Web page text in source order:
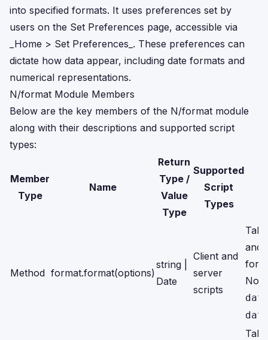
into specified formats. It uses preferences set by
users on the Set Preferences page, accessible via
_Home > Set Preferences_. These preferences can
dictate how data appear, including date formats and
numerical representations.
N/format Module Members
Below are the key members of the N/format module
along with their descriptions and supported script
types:
Member
Type
Name
Return
Type /
Value
Type
Supported
Script
Types
Method format.format(options)
string |
Date
Client and
server
scripts
and